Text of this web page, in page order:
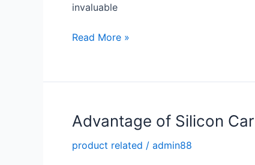
invaluable
Enhancing
Efficiency:
Release
In-
Depth
Read More »
Advantage of Silicon
product related / admin88